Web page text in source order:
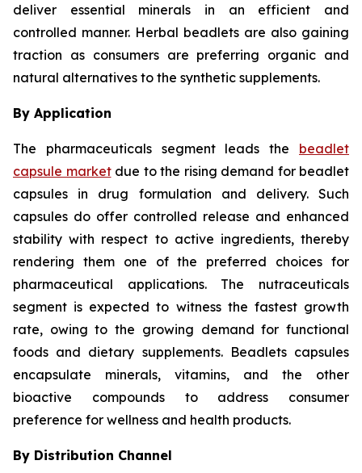
deliver essential minerals in an efficient and
controlled manner. Herbal beadlets are also gaining
traction as consumers are preferring organic and
natural alternatives to the synthetic supplements.
By Application
The pharmaceuticals segment leads the beadlet
capsule marketdue to the rising demand for beadlet
capsules in drug formulation and delivery. Such
capsules do offer controlled release and enhanced
stability with respect to active ingredients, thereby
rendering them one of the preferred choices for
pharmaceutical applications. The nutraceuticals
segment is expected to witness the fastest growth
rate, owing to the growing demand for functional
foods and dietary supplements. Beadlets capsules
encapsulate minerals, vitamins, and the other
bioactive compounds to address consumer
preference for wellness and health products.
By Distribution Channel